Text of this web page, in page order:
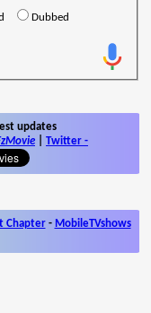
Dubbed
updates
Twitter -
Chapter- MobileTVshows